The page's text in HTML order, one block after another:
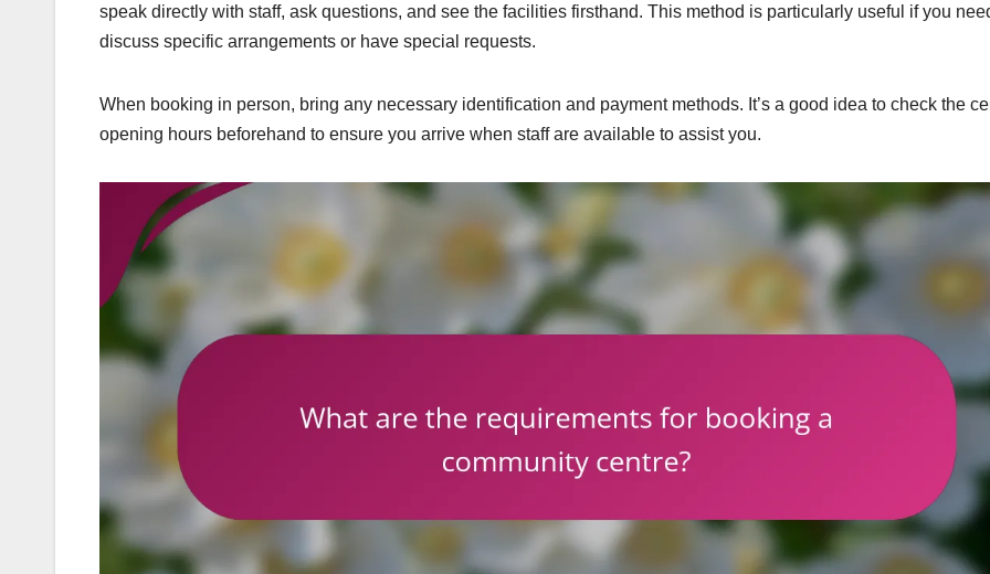
speak directly with staff, ask questions, and see the facilities firsthand. This method is particularly useful if you
discuss specific arrangements or have special requests.
When booking in person, bring any necessary identification and payment methods. It’s a good idea to check the
opening hours beforehand to ensure you arrive when staff are available to assist you.